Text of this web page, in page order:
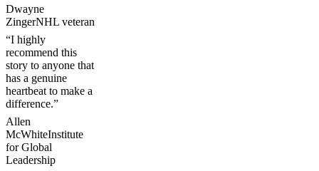
Dwayne
ZingerNHL veteran
“I highly
recommend this
story to anyone that
has a genuine
heartbeat to make a
difference.”
Allen
McWhiteInstitute
for Global
Leadership